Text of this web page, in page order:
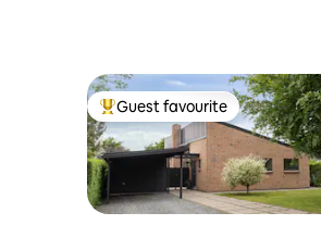
Top guest favourite
Guest favourite